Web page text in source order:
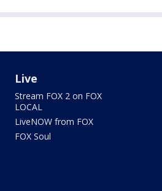
Live
Stream FOX 2 on FOX
LOCAL
LiveNOW from FOX
FOX Soul